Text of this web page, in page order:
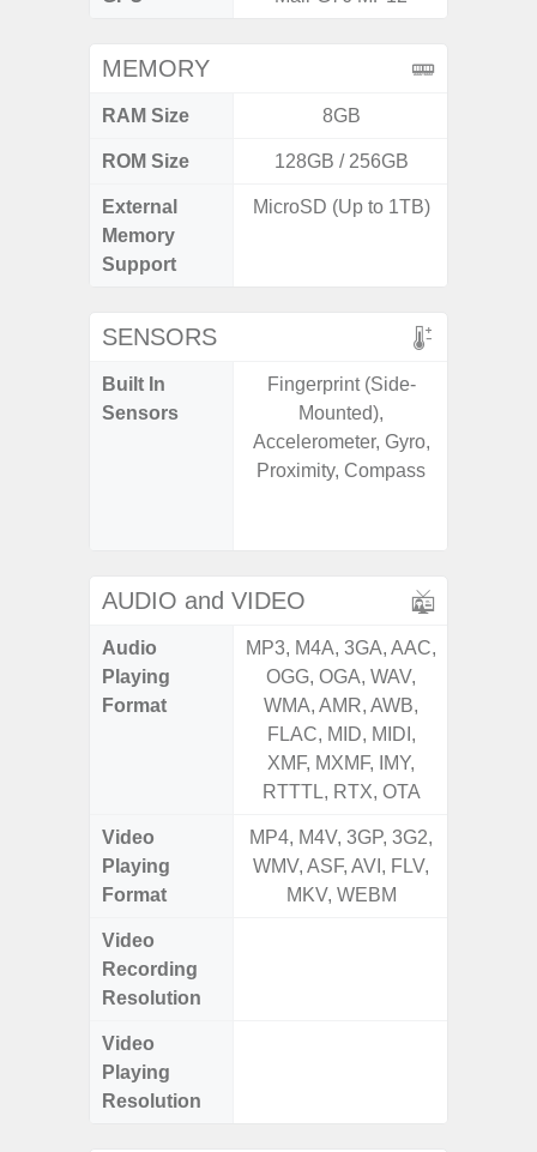
MEMORY
RAM Size 8GB
ROM Size 128GB / 256GB
External
Memory
Support
MicroSD (Up to 1TB)
SENSORS
Built In
Sensors
Fingerprint (Side-
Mounted),
Accelerometer, Gyro,
Proximity, Compass
AUDIO and VIDEO
Audio
Playing
Format
MP3, M4A, 3GA, AAC,
OGG, OGA, WAV,
WMA, AMR, AWB,
FLAC, MID, MIDI,
XMF, MXMF, IMY,
RTTTL, RTX, OTA
Video
Playing
Format
MP4, M4V, 3GP, 3G2,
WMV, ASF, AVI, FLV,
MKV, WEBM
Video
Recording
Resolution
Video
Playing
Resolution